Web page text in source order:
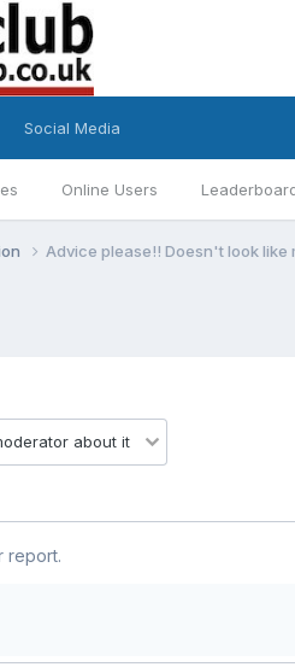
Online Users
Social Media
Advice please!! Doesn't look like
report.